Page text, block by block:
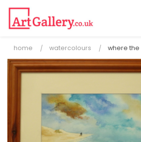
home watercolours where the